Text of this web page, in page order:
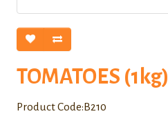
TOMATOES (1kg)
Product Code:B210